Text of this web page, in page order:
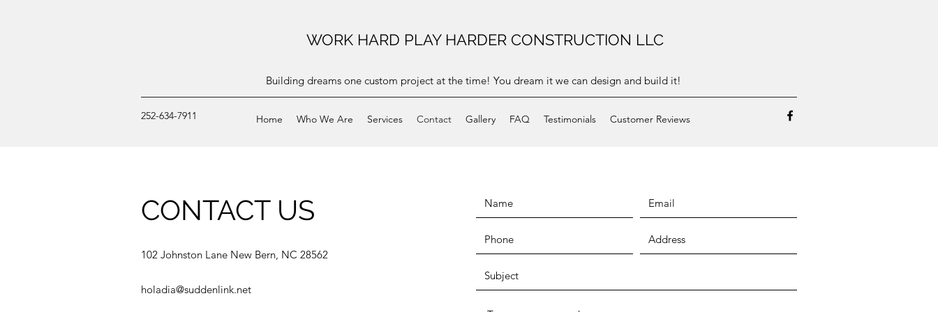
WORK HARD PLAY HARDER CONSTRUCTION LLC
Building dreams one custom project at the time! You dream it we can design and build it!
252-634-7911 Home Who We Are Services Contact Gallery FAQ Testimonials Customer Reviews
CONTACT US
102 Johnston Lane New Bern, NC 28562
holadia@suddenlink.net